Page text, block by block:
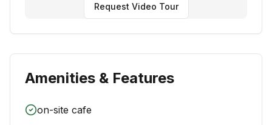
Request Video Tour
Amenities & Features
on-site cafe